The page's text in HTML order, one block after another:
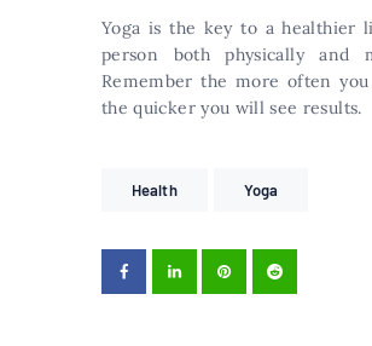
Yoga is the key to a healthier
person both physically and
Remember the more often
the quicker you will see results.
Health Yoga